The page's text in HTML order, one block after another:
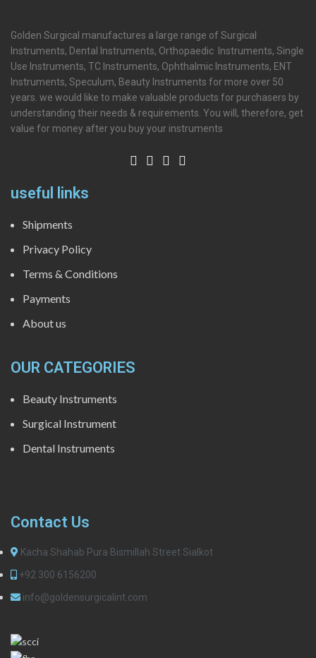
Golden Surgical manufactures a large range of Surgical
Instruments, Dental Instruments, Orthopaedic Instruments, Single
Use Instruments, TC Instruments, Ophthalmic Instruments, ENT
Instruments, Speculum, Beauty Instruments for more over 50
years. we would like to make valuable products for purchasers by
understanding their needs & requirements. You will, therefore, get
value for money after you buy your instruments
useful links
Shipments
Privacy Policy
Terms & Conditions
Payments
About us
OUR CATEGORIES
Beauty Instruments
Surgical Instrument
Dental Instruments
Contact Us
Kacha Shahab Pura Bismillah Street Sialkot
+92 300 6156200
info@goldensurgicalint.com